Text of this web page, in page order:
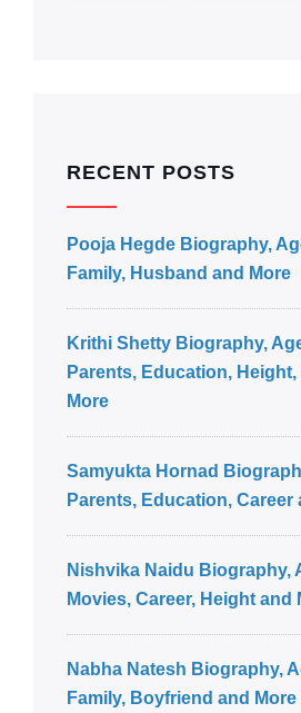
RECENT POSTS
Pooja Hegde Biography,
Family, Husband and More
Krithi Shetty Biography,
Parents, Education, Height,
More
Samyukta Hornad
Parents, Education, Career
Nishvika Naidu Biography,
Movies, Career, Height and
Nabha Natesh Biography,
Family, Boyfriend and More